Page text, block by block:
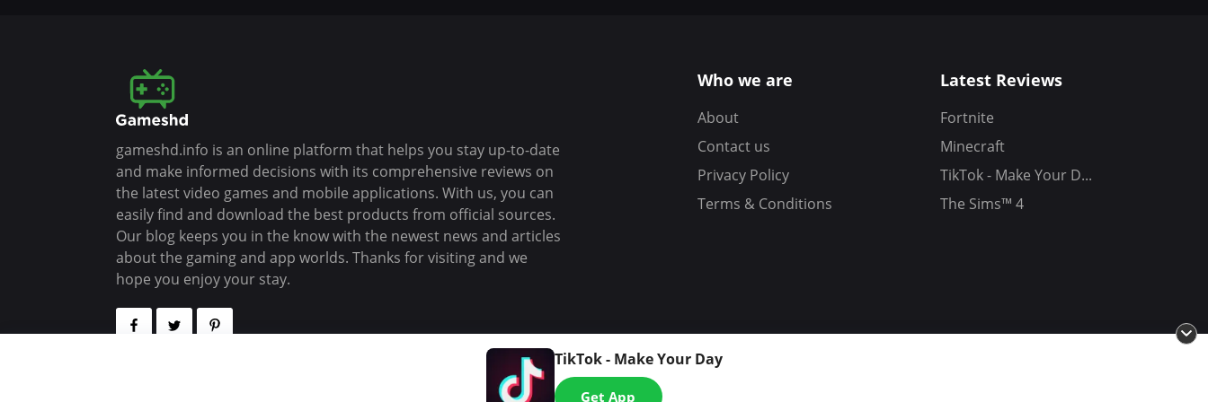
TikTok - Make Your Day
Get App
gameshd.info is an online platform that helps you stay up-to-date
and make informed decisions with its comprehensive reviews on
the latest video games and mobile applications. With us, you can
easily find and download the best products from official sources.
Our blog keeps you in the know with the newest news and articles
about the gaming and app worlds. Thanks for visiting and we
hope you enjoy your stay.
Who we are
About
Contact us
Privacy Policy
Terms & Conditions
Latest Reviews
Fortnite
Minecraft
TikTok - Make Your D...
The Sims™ 4